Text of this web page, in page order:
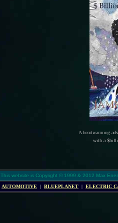
A heartwarming
with a
This website is Copyright © 1999 & 2012 Max
AUTOMOTIVE | BLUEPLANET | ELECTRIC